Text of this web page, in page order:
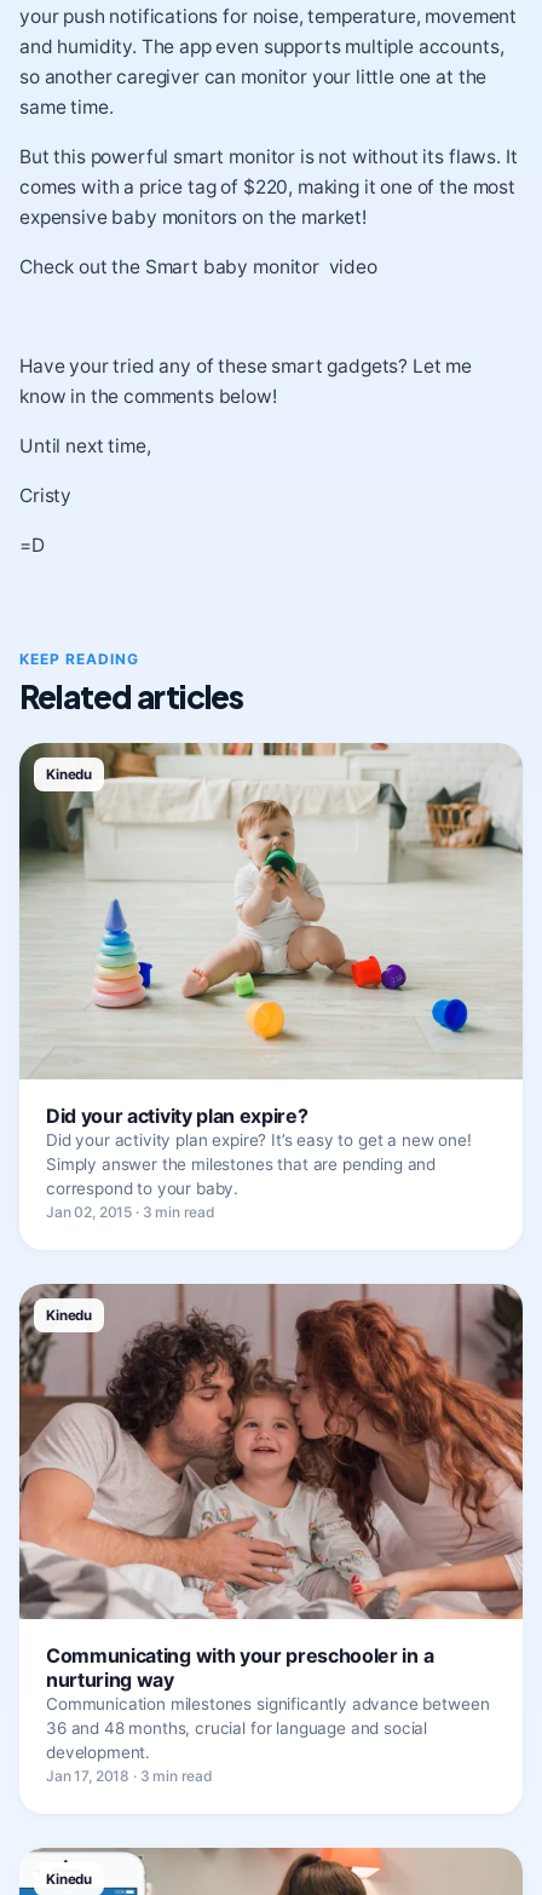
your push notifications for noise, temperature, movement
and humidity. The app even supports multiple accounts,
so another caregiver can monitor your little one at the
same time.
But this powerful smart monitor is not without its flaws. It
comes with a price tag of $220, making it one of the most
expensive baby monitors on the market!
Check out the Smart baby monitor video
Have your tried any of these smart gadgets? Let me
know in the comments below!
Until next time,
Cristy
=D
KEEP READING
Related articles
Kinedu
Did your activity plan expire?
Did your activity plan expire? It’s easy to get a new one!
Simply answer the milestones that are pending and
correspond to your baby.
Jan 02, 2015 · 3 min read
Kinedu
Communicating with your preschooler in a
nurturing way
Communication milestones significantly advance between
36 and 48 months, crucial for language and social
development.
Jan 17, 2018 · 3 min read
Kinedu